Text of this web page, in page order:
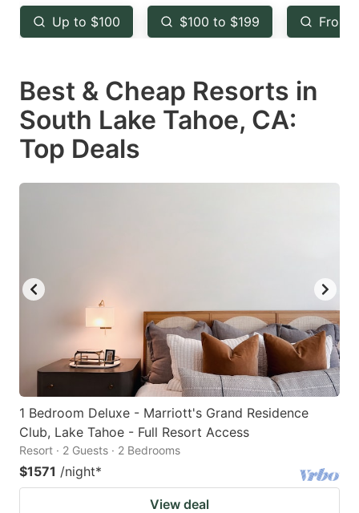
key
to
the
keyboard
shortcuts
for
changing
key
to
the
keyboard
shortcuts
changing
Up to $100 $100 to $199 From
Best & Cheap Resorts in
South Lake Tahoe, CA:
Top Deals
1 Bedroom Deluxe - Marriott's Grand Residence
Club, Lake Tahoe - Full Resort Access
Resort · 2 Guests · 2 Bedrooms
$1571 /night*
View deal